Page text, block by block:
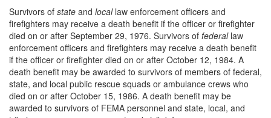
Survivors of state and locallaw enforcement officers and
firefighters may receive a death benefit if the officer or firefighter
died on or after September 29, 1976. Survivors of federallaw
enforcement officers and firefighters may receive a death benefit
if the officer or firefighter died on or after October 12, 1984. A
death benefit may be awarded to survivors of members of federal,
state, and local public rescue squads or ambulance crews who
died on or after October 15, 1986. A death benefit may be
awarded to survivors of FEMA personnel and state, local, and